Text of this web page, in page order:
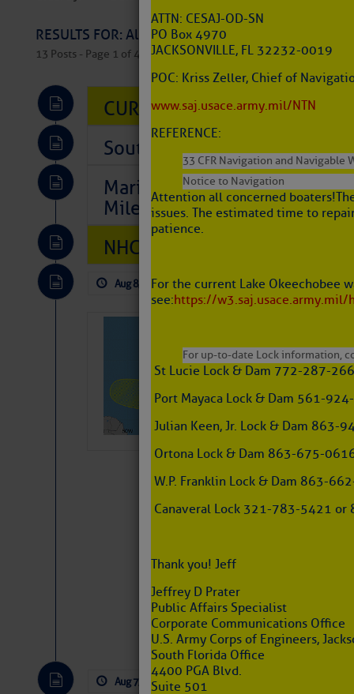
ATTN: CESAJ-OD-SN
PO Box 4970
JACKSONVILLE, FL 32232-0019
POC: Kriss Zeller, Chief of
www.saj.usace.army.mil/NTN
REFERENCE:
33 CFR Navigation and Navigable
Notice to Navigation
Attention all concerned boaters!
issues. The estimated time to
patience.
For the current Lake Okeechobee
see:https://w3.saj.usace.army.mil/
For up-to-date Lock information,
St Lucie Lock & Dam 772-287-
Port Mayaca Lock & Dam 561-
Julian Keen, Jr. Lock & Dam
Ortona Lock & Dam 863-675-
W.P. Franklin Lock & Dam 863-
Canaveral Lock 321-783-5421
Thank you! Jeff
Jeffrey D Prater
Public Affairs Specialist
Corporate Communications Office
U.S. Army Corps of Engineers,
South Florida Office
4400 PGA Blvd.
Suite 501
Columbus, OH
RESULTS FOR: All Regions > Latest Cruising
13 Posts - Page 1 of 407
CURRENT LOCAL NOTICES
Southeast Marine Fuel Best
Marina Jacks BOGO August
Mile 73
NHC: TROPICAL STORM
Aug 8, 2026 by: Curtis Hoff No
Pickhardt
Fred Pickhardt’s
can tell Fred
payments.
Website|
Aug 7, 2026